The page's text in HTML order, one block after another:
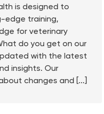
is designed to
edge training,
for veterinary
do you get on our
with the latest
insights. Our
changes and [...]